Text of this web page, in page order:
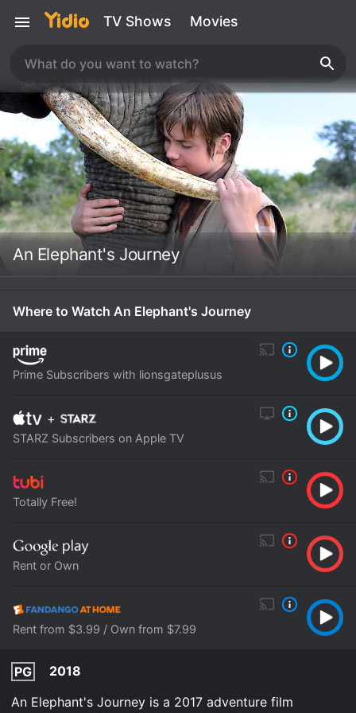
TV Shows Movies
An Elephant's Journey
Where to Watch An Elephant's Journey
Prime Subscribers with lionsgateplusus
+
STARZ Subscribers on Apple TV
Totally Free!
Rent or Own
Rent from $3.99 / Own from $7.99
PG
2018
An Elephant's Journey is a 2017 adventure film